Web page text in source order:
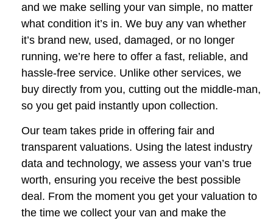
and we make selling your van simple, no matter
what condition it’s in. We buy any van whether
it’s brand new, used, damaged, or no longer
running, we’re here to offer a fast, reliable, and
hassle-free service. Unlike other services, we
buy directly from you, cutting out the middle-man,
so you get paid instantly upon collection.
Our team takes pride in offering fair and
transparent valuations. Using the latest industry
data and technology, we assess your van’s true
worth, ensuring you receive the best possible
deal. From the moment you get your valuation to
the time we collect your van and make the